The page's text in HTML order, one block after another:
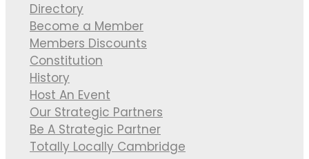
Directory
Become a Member
Members Discounts
Constitution
History
Host An Event
Our Strategic Partners
Be A Strategic Partner
Totally Locally Cambridge